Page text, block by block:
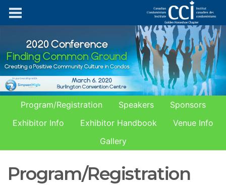
Program/Registration Speakers
Sponsors
Exhibitor Info
Exhibitor Handbook
Venue Info
Gallery
Program/Registration